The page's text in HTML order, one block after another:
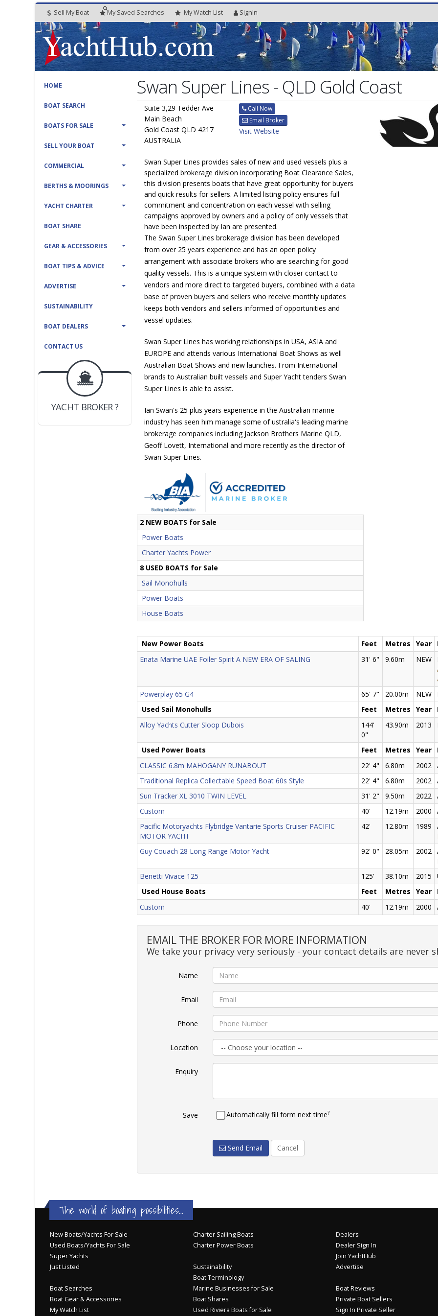
Sell My Boat My Saved Searches MyWatch List SignIn
HOME
BOAT SEARCH
BOATS FOR SALE
SELL YOUR BOAT
COMMERCIAL
BERTHS & MOORINGS
YACHT CHARTER
BOAT SHARE
GEAR & ACCESSORIES
BOAT TIPS & ADVICE
ADVERTISE
SUSTAINABILITY
BOAT DEALERS
CONTACT US
BOAT DEALER ?
JOIN YACHTHUB
YACHT BROKER ?
JOIN YACHTHUB
Swan Super Lines - QLD Gold Coast
Suite 3,29 Tedder Ave
Main Beach
Gold Coast QLD 4217
AUSTRALIA
Call Now
Email Broker
Visit Website
Swan Super Lines provides sales of new and used vessels plus a
specialized brokerage division incorporating Boat Clearance Sales,
this division presents boats that have great opportunity for buyers
and quick results for sellers. A limited listing policy ensures full
commitment and concentration on each vessel with selling
campaigns approved by owners and a policy of only vessels that
have been inspected by Ian are presented.
The Swan Super Lines brokerage division has been developed
from over 25 years experience and has an open policy
arrangement with associate brokers who are searching for good
quality vessels. This is a unique system with closer contact to
vendors and more direct to targeted buyers, combined with a data
base of proven buyers and sellers who receive monthly updates
keeps both vendors and sellers informed of opportunities and
vessel updates.
Swan Super Lines has working relationships in USA, ASIA and
EUROPE and attends various International Boat Shows as well
Australian Boat Shows and new launches. From International
brands to Australian built vessels and Super Yacht tenders Swan
Super Lines is able to assist.
Ian Swan's 25 plus years experience in the Australian marine
industry has seen him manage some of ustralia's leading marine
brokerage companies including Jackson Brothers Marine QLD,
Geoff Lovett, International and more recently as the director of
Swan Super Lines.
2 NEW BOATS for Sale
Power Boats
Charter Yachts Power
8 USED BOATS for Sale
Sail Monohulls
Power Boats
House Boats
New Power Boats Feet Metres Year
Enata Marine UAE Foiler Spirit A NEW ERA OF SALING
31' 6" 9.60m NEW
Powerplay 65 G4 65' 7" 20.00m NEW
Used Sail Monohulls
Feet Metres Year
Alloy Yachts Cutter Sloop Dubois
144'
0"
43.90m 2013
Used Power Boats Feet Metres Year
CLASSIC 6.8m MAHOGANY RUNABOUT
22' 4" 6.80m 2002
Traditional Replica Collectable Speed Boat 60s Style
22' 4" 6.80m 2002
Sun Tracker XL 3010 TWIN LEVEL
31' 2" 9.50m 2022
Custom
40' 12.19m 2000
Pacific Motoryachts Flybridge Vantarie Sports Cruiser PACIFIC
MOTOR YACHT
42' 12.80m 1989
Guy Couach 28 Long Range Motor Yacht 92' 0" 28.05m 2002
Benetti Vivace 125 125' 38.10m 2015
Used House Boats
Feet Metres Year
Custom
40' 12.19m 2000
EMAIL THE BROKER FOR MORE INFORMATION
We take your privacy very seriously - your contact details are never
Name
Email
Phone
Location
Enquiry
Save Automatically fill form next time?
Send Email Cancel
The world of boating possibilities...
New Boats/Yachts For Sale
Used Boats/Yachts For Sale
Super Yachts
Just Listed
Boat Searches
Boat Gear & Accessories
My Watch List
Charter Sailing Boats
Charter Power Boats
Sustainability
Boat Terminology
Marine Businesses for Sale
Boat Shares
Used Riviera Boats for Sale
Dealers
Dealer Sign In
Join YachtHub
Advertise
Boat Reviews
Private Boat Sellers
Sign In Private Seller